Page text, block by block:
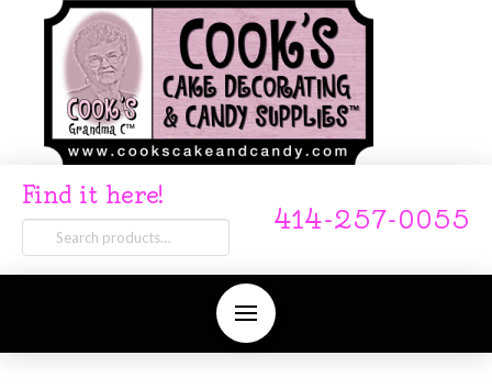
Find it here!
Search
for:
414-257-0055